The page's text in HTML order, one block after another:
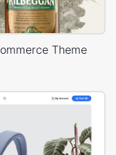
Theme